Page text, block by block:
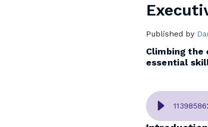
Published by
Climbing the
essential